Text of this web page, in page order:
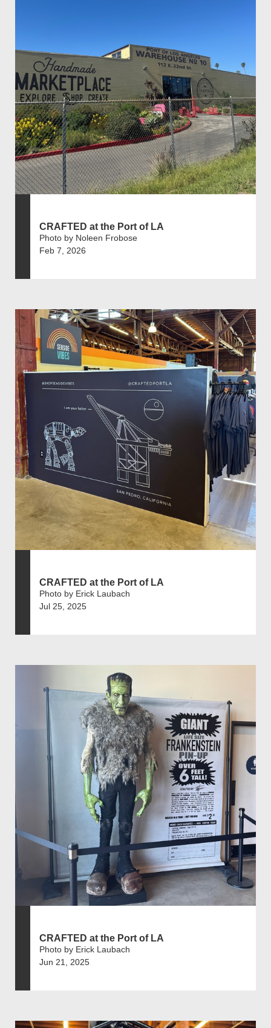
CRAFTED at the Port of LA
Photo by Noleen Frobose
Feb 7, 2026
CRAFTED at the Port of LA
Photo by Erick Laubach
Jul 25, 2025
CRAFTED at the Port of LA
Photo by Erick Laubach
Jun 21, 2025